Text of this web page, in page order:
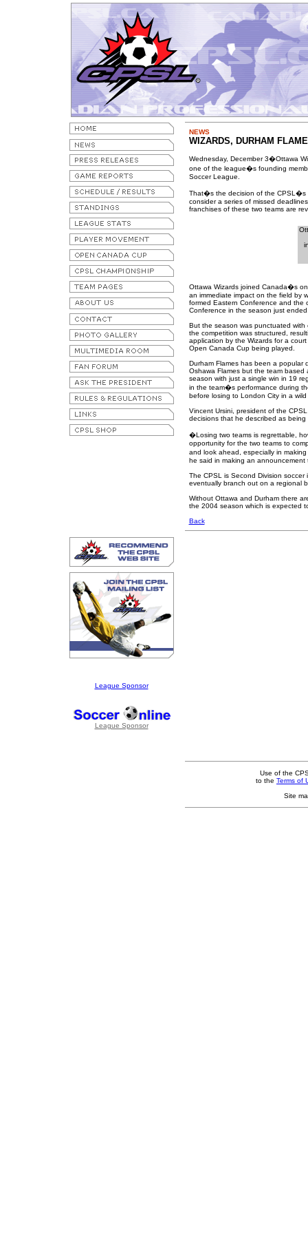
League Sponsor
League Sponsor
NEWS
WIZARDS, DURHAM
Wednesday, December 3�Ottawa
one of the league�s founding
Soccer League.
That�s the decision of the CPSL�s
consider a series of missed
franchises of these two teams are
Ottawa Wizards joined Canada�s
an immediate impact on the field by
formed Eastern Conference and the
Conference in the season just
But the season was punctuated
the competition was structured,
application by the Wizards for a
Open Canada Cup being played.
Durham Flames has been a popular
Oshawa Flames but the team based
season with just a single win in 19
in the team�s performance during
before losing to London City in a
Vincent Ursini, president of the
decisions that he described as
�Losing two teams is regrettable,
opportunity for the two teams to
and look ahead, especially in
he said in making an announcement
The CPSL is Second Division
eventually branch out on a regional
Without Ottawa and Durham there
the 2004 season which is expected
Back
Use of the
to the Terms of
Site